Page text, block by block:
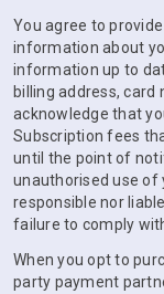
You agree to
information about
information up to
billing address, card
acknowledge that
Subscription fees
until the point of
unauthorised use of
responsible nor
failure to comply
When you opt to
party payment